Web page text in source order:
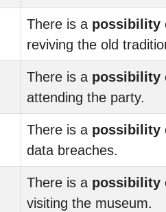
There is a possibility
reviving the old
There is a possibility
attending the party.
There is a possibility
data breaches.
There is a possibility
visiting the museum.